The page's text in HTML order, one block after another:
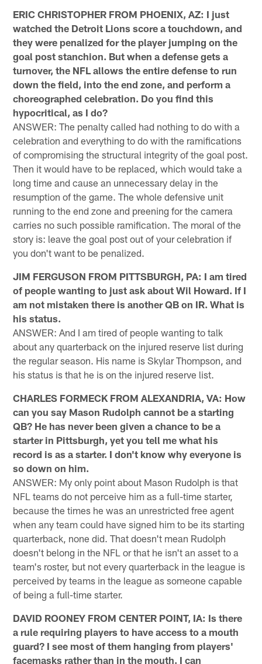
ERIC CHRISTOPHER FROM PHOENIX, AZ: I just
watched the Detroit Lions score a touchdown, and
they were penalized for the player jumping on the
goal post stanchion. But when a defense gets a
turnover, the NFL allows the entire defense to run
down the field, into the end zone, and perform a
choreographed celebration. Do you find this
hypocritical, as I do?
ANSWER: The penalty called had nothing to do with a
celebration and everything to do with the ramifications
of compromising the structural integrity of the goal post.
Then it would have to be replaced, which would take a
long time and cause an unnecessary delay in the
resumption of the game. The whole defensive unit
running to the end zone and preening for the camera
carries no such possible ramification. The moral of the
story is: leave the goal post out of your celebration if
you don't want to be penalized.
JIM FERGUSON FROM PITTSBURGH, PA: I am tired
of people wanting to just ask about Wil Howard. If I
am not mistaken there is another QB on IR. What is
his status.
ANSWER: And I am tired of people wanting to talk
about any quarterback on the injured reserve list during
the regular season. His name is Skylar Thompson, and
his status is that he is on the injured reserve list.
CHARLES FORMECK FROM ALEXANDRIA, VA: How
can you say Mason Rudolph cannot be a starting
QB? He has never been given a chance to be a
starter in Pittsburgh, yet you tell me what his
record is as a starter. I don't know why everyone is
so down on him.
ANSWER: My only point about Mason Rudolph is that
NFL teams do not perceive him as a full-time starter,
because the times he was an unrestricted free agent
when any team could have signed him to be its starting
quarterback, none did. That doesn't mean Rudolph
doesn't belong in the NFL or that he isn't an asset to a
team's roster, but not every quarterback in the league is
perceived by teams in the league as someone capable
of being a full-time starter.
DAVID ROONEY FROM CENTER POINT, IA: Is there
a rule requiring players to have access to a mouth
guard? I see most of them hanging from players'
facemasks rather than in the mouth. I can